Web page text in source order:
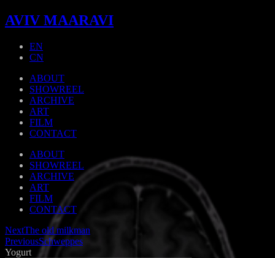
AVIV MAARAVI
EN
CN
ABOUT
SHOWREEL
ARCHIVE
ART
FILM
CONTACT
ABOUT
SHOWREEL
ARCHIVE
ART
FILM
CONTACT
NextThe old milkman
PreviousSchweppes
Yogurt